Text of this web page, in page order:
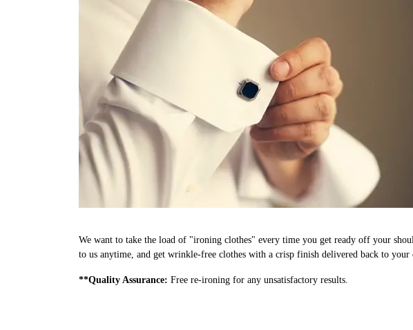
We want to take the load of "ironing clothes" every time you get ready off your
to us anytime, and get wrinkle-free clothes with a crisp finish delivered back to your
**Quality Assurance: Free re-ironing for any unsatisfactory results.